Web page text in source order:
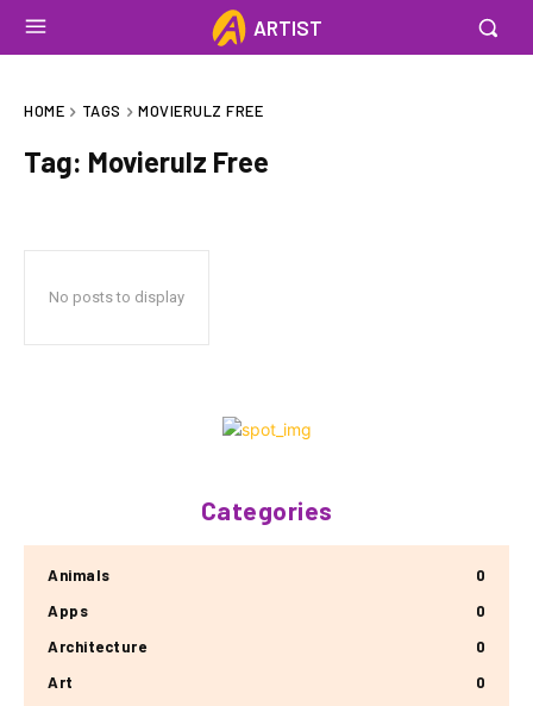
ARTIST
HOME TAGS MOVIERULZ FREE
Tag: Movierulz Free
No posts to display
Categories
Animals
0
Apps
0
Architecture
0
Art
0